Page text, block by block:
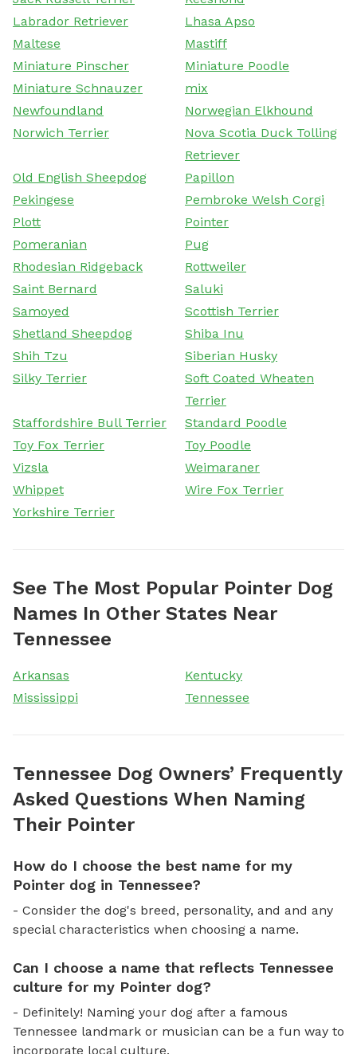
Labrador Retriever
Lhasa Apso
Maltese
Mastiff
Miniature Pinscher
Miniature Poodle
Miniature Schnauzer
mix
Newfoundland
Norwegian Elkhound
Norwich Terrier
Nova Scotia Duck Tolling
Retriever
Old English Sheepdog
Papillon
Pekingese
Pembroke Welsh Corgi
Plott
Pointer
Pomeranian
Pug
Rhodesian Ridgeback
Rottweiler
Saint Bernard
Saluki
Samoyed
Scottish Terrier
Shetland Sheepdog
Shiba Inu
Shih Tzu
Siberian Husky
Silky Terrier
Soft Coated Wheaten
Terrier
Staffordshire Bull Terrier
Standard Poodle
Toy Fox Terrier
Toy Poodle
Vizsla
Weimaraner
Whippet
Wire Fox Terrier
Yorkshire Terrier
See The Most Popular Pointer Dog
Names In Other States Near
Tennessee
Arkansas
Kentucky
Mississippi
Tennessee
Tennessee Dog Owners’ Frequently
Asked Questions When Naming
Their Pointer
How do I choose the best name for my
Pointer dog in Tennessee?
- Consider the dog's breed, personality, and and any
special characteristics when choosing a name.
Can I choose a name that reflects Tennessee
culture for my Pointer dog?
- Definitely! Naming your dog after a famous
Tennessee landmark or musician can be a fun way to
incorporate local culture.